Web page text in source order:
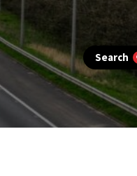
Search